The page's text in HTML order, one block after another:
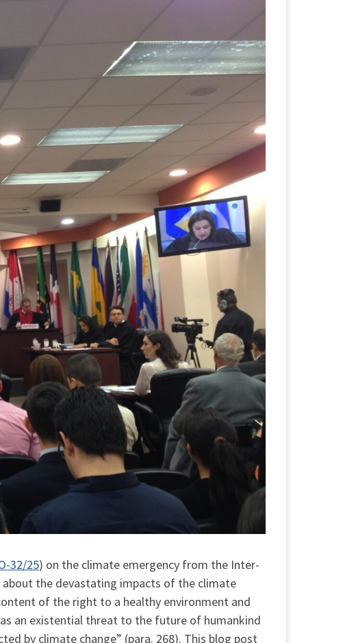
32/25) on the climate emergency from the Inter-
the devastating impacts of the climate
of the right to a healthy environment and
an existential threat to the future of humankind
by climate change” (para. 268). This blog post